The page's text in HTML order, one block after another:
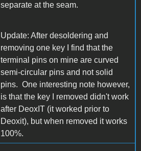
separate at the seam.
Update: After desoldering and
removing one key I find that the
terminal pins on mine are curved
semi-circular pins and not solid
pins. One interesting note however,
is that the key I removed didn't work
after DeoxIT (it worked prior to
Deoxit), but when removed it works
100%.